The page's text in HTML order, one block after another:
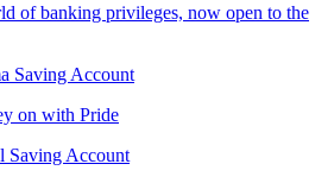
of banking privileges, now open to the
Saving Account
on with Pride
Saving Account